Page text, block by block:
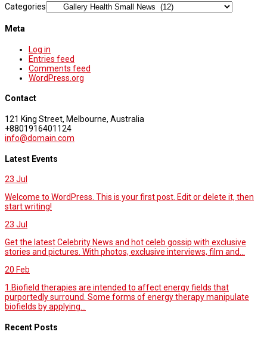
Categories
Meta
Log in
Entries feed
Comments feed
WordPress.org
Contact
121 King Street, Melbourne, Australia
+8801916401124
info@domain.com
Latest Events
23 Jul
Welcome to WordPress. This is your first post. Edit or delete it, then
start writing!
23 Jul
Get the latest Celebrity News and hot celeb gossip with exclusive
stories and pictures. With photos, exclusive interviews, film and...
20 Feb
1.Biofield therapies are intended to affect energy fields that
purportedly surround. Some forms of energy therapy manipulate
biofields by applying...
Recent Posts